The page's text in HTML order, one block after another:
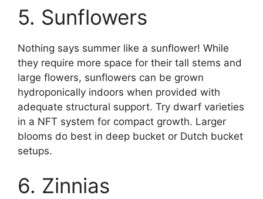
5. Sunflowers
Nothing says summer like a sunflower! While
they require more space for their tall stems and
large flowers, sunflowers can be grown
hydroponically indoors when provided with
adequate structural support. Try dwarf varieties
in a NFT system for compact growth. Larger
blooms do best in deep bucket or Dutch bucket
setups.
6. Zinnias